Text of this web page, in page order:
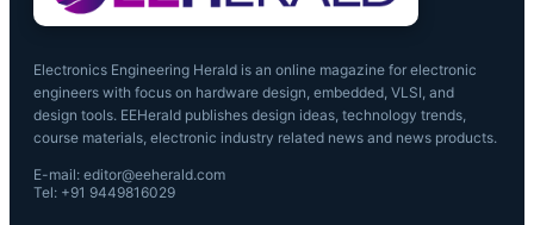
Electronics Engineering Herald is an online magazine for electronic
engineers with focus on hardware design, embedded, VLSI, and
design tools. EEHerald publishes design ideas, technology trends,
course materials, electronic industry related news and news products.
E-mail: editor@eeherald.com
Tel: +91 9449816029